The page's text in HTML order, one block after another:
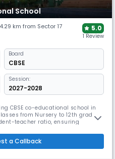
School
km from Sector 17 5.0
1 Review
Board
CBSE
Session:
2027-2028
CBSE co-educational school in
from Nursery to 12th grade,
teacher ratio, ensuring
for its innovative teaching
development.
a Callback